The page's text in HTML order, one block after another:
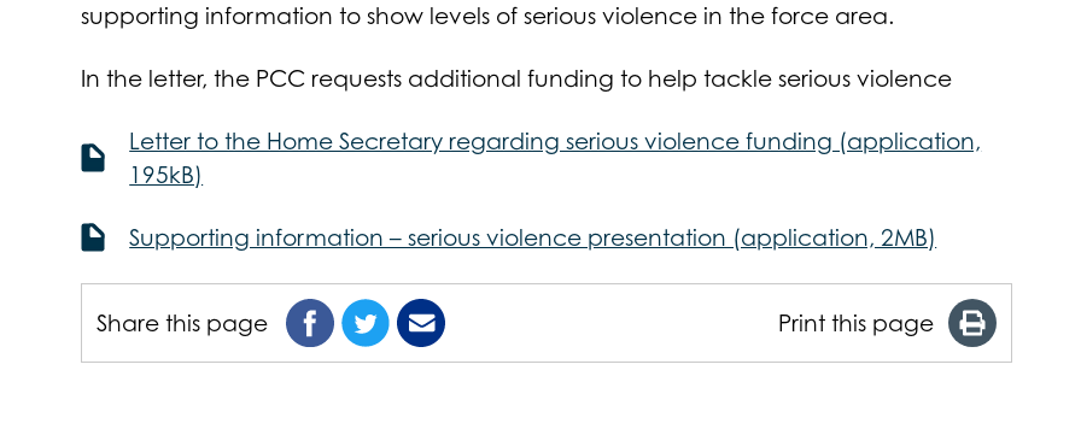
supporting information to show levels of serious violence in the force area.
In the letter, the PCC requests additional funding to help tackle serious violence
Letter to the Home Secretary regarding serious violence funding (application,
195kB)
Supporting information – serious violence presentation (application, 2MB)
Share this page Print this page